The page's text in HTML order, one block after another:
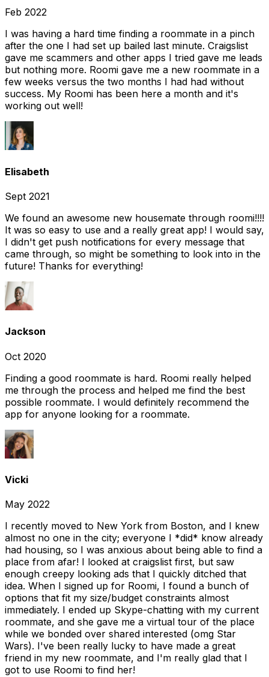
Feb 2022
I was having a hard time finding a roommate in a pinch
after the one I had set up bailed last minute. Craigslist
gave me scammers and other apps I tried gave me leads
but nothing more. Roomi gave me a new roommate in a
few weeks versus the two months I had had without
success. My Roomi has been here a month and it's
working out well!
Elisabeth
Sept 2021
We found an awesome new housemate through roomi!!!!
It was so easy to use and a really great app! I would say,
I didn't get push notifications for every message that
came through, so might be something to look into in the
future! Thanks for everything!
Jackson
Oct 2020
Finding a good roommate is hard. Roomi really helped
me through the process and helped me find the best
possible roommate. I would definitely recommend the
app for anyone looking for a roommate.
Vicki
May 2022
I recently moved to New York from Boston, and I knew
almost no one in the city; everyone I *did* know already
had housing, so I was anxious about being able to find a
place from afar! I looked at craigslist first, but saw
enough creepy looking ads that I quickly ditched that
idea. When I signed up for Roomi, I found a bunch of
options that fit my size/budget constraints almost
immediately. I ended up Skype-chatting with my current
roommate, and she gave me a virtual tour of the place
while we bonded over shared interested (omg Star
Wars). I've been really lucky to have made a great
friend in my new roommate, and I'm really glad that I
got to use Roomi to find her!